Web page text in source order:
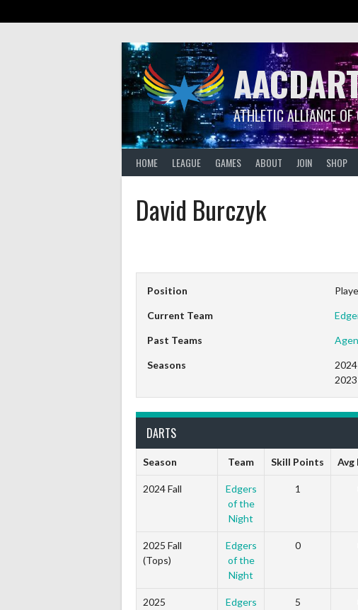
ATHLETIC ALLIANCE
HOME LEAGUE GAMES ABOUT JOIN SHOP
David Burczyk
Position
Current Team
Past Teams
Seasons
DARTS
Season Team Skill Points Avg
2024 Fall
Edgers
of the
Night
1
2025 Fall
(Tops)
Edgers
of the
Night
0
2025
Edgers
5